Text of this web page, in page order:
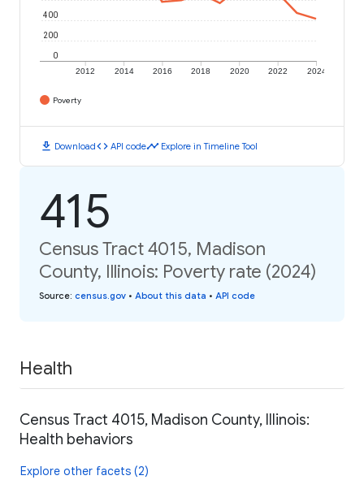
2012 2014 2016 2018 2020 2022 2024
0
200
400
Poverty
download Downloadcode API codetimeline Explore in Timeline Tool
415
Census Tract 4015, Madison
County, Illinois: Poverty rate (2024)
Source: census.gov • About this data • API code
Health
Census Tract 4015, Madison County, Illinois:
Health behaviors
Explore other facets (2)